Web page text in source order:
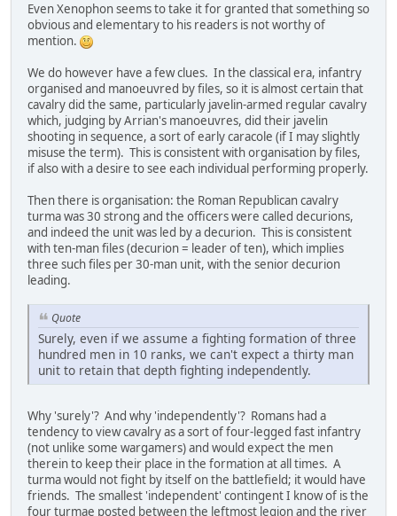
Even Xenophon seems to take it for granted that something so
obvious and elementary to his readers is not worthy of
mention.
We do however have a few clues. In the classical era, infantry
organised and manoeuvred by files, so it is almost certain that
cavalry did the same, particularly javelin-armed regular cavalry
which, judging by Arrian's manoeuvres, did their javelin
shooting in sequence, a sort of early caracole (if I may slightly
misuse the term). This is consistent with organisation by files,
if also with a desire to see each individual performing properly.
Then there is organisation: the Roman Republican cavalry
turma was 30 strong and the officers were called decurions,
and indeed the unit was led by a decurion. This is consistent
with ten-man files (decurion = leader of ten), which implies
three such files per 30-man unit, with the senior decurion
leading.
Quote
Surely, even if we assume a fighting formation of three
hundred men in 10 ranks, we can't expect a thirty man
unit to retain that depth fighting independently.
Why 'surely'? And why 'independently'? Romans had a
tendency to view cavalry as a sort of four-legged fast infantry
(not unlike some wargamers) and would expect the men
therein to keep their place in the formation at all times. A
turma would not fight by itself on the battlefield; it would have
friends. The smallest 'independent' contingent I know of is the
four turmae posted between the leftmost legion and the river